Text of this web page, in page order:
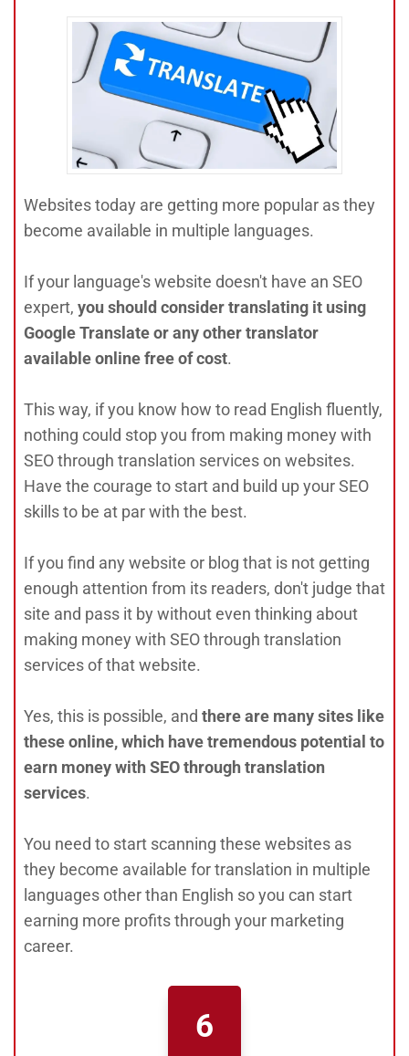
Websites today are getting more popular as they
become available in multiple languages.
If your language's website doesn't have an SEO
expert, you should consider translating it using
Google Translate or any other translator
available online free of cost.
This way, if you know how to read English fluently,
nothing could stop you from making money with
SEO through translation services on websites.
Have the courage to start and build up your SEO
skills to be at par with the best.
If you find any website or blog that is not getting
enough attention from its readers, don't judge that
site and pass it by without even thinking about
making money with SEO through translation
services of that website.
Yes, this is possible, and there are many sites like
these online, which have tremendous potential to
earn money with SEO through translation
services.
You need to start scanning these websites as
they become available for translation in multiple
languages other than English so you can start
earning more profits through your marketing
career.
6